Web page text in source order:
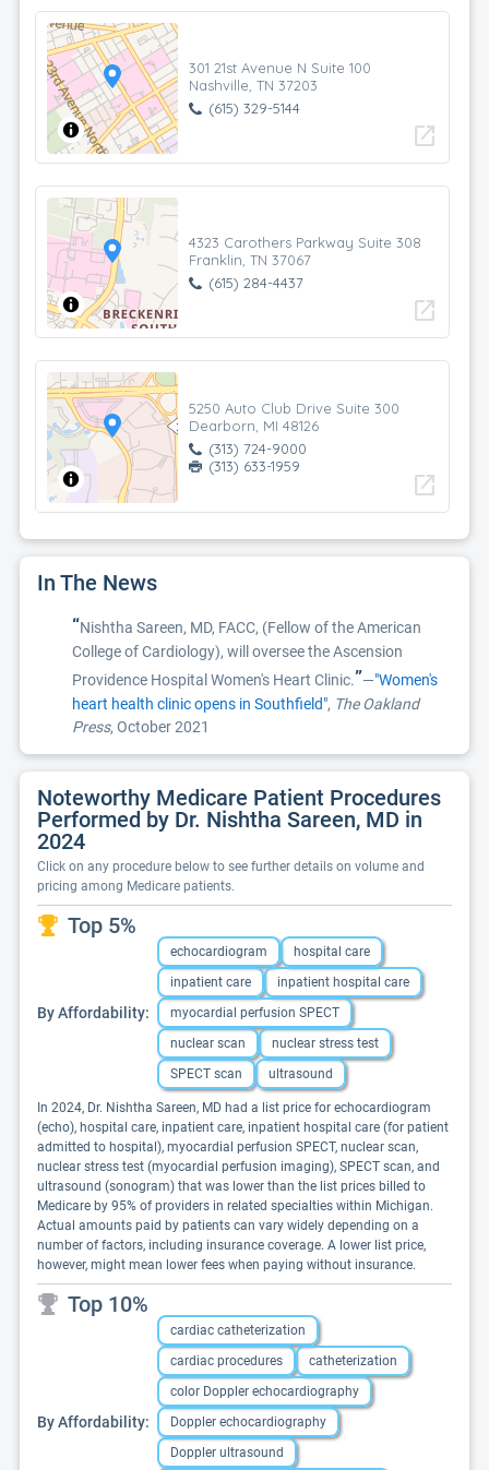
301 21st Avenue N Suite 100
Nashville, TN 37203
(615) 329-5144
open_in_new
4323 Carothers Parkway Suite 308
Franklin, TN 37067
(615) 284-4437
open_in_new
5250 Auto Club Drive Suite 300
Dearborn, MI 48126
(313) 724-9000
(313) 633-1959
open_in_new
In The News
“Nishtha Sareen, MD, FACC, (Fellow of the American
College of Cardiology), will oversee the Ascension
Providence Hospital Women's Heart Clinic.”—"Women's
heart health clinic opens in Southfield", The Oakland
Press, October 2021
Noteworthy Medicare Patient Procedures
Performed by Dr. Nishtha Sareen, MD in
2024
Click on any procedure below to see further details on volume and
pricing among Medicare patients.
Top 5%
By Affordability:
echocardiogram
hospital care
inpatient care
inpatient hospital care
myocardial perfusion SPECT
nuclear scan
nuclear stress test
SPECT scan
ultrasound
In 2024, Dr. Nishtha Sareen, MD had a list price for echocardiogram
(echo), hospital care, inpatient care, inpatient hospital care (for patient
admitted to hospital), myocardial perfusion SPECT, nuclear scan,
nuclear stress test (myocardial perfusion imaging), SPECT scan, and
ultrasound (sonogram) that was lower than the list prices billed to
Medicare by 95% of providers in related specialties within Michigan.
Actual amounts paid by patients can vary widely depending on a
number of factors, including insurance coverage. A lower list price,
however, might mean lower fees when paying without insurance.
Top 10%
By Affordability:
cardiac catheterization
cardiac procedures
catheterization
color Doppler echocardiography
Doppler echocardiography
Doppler ultrasound